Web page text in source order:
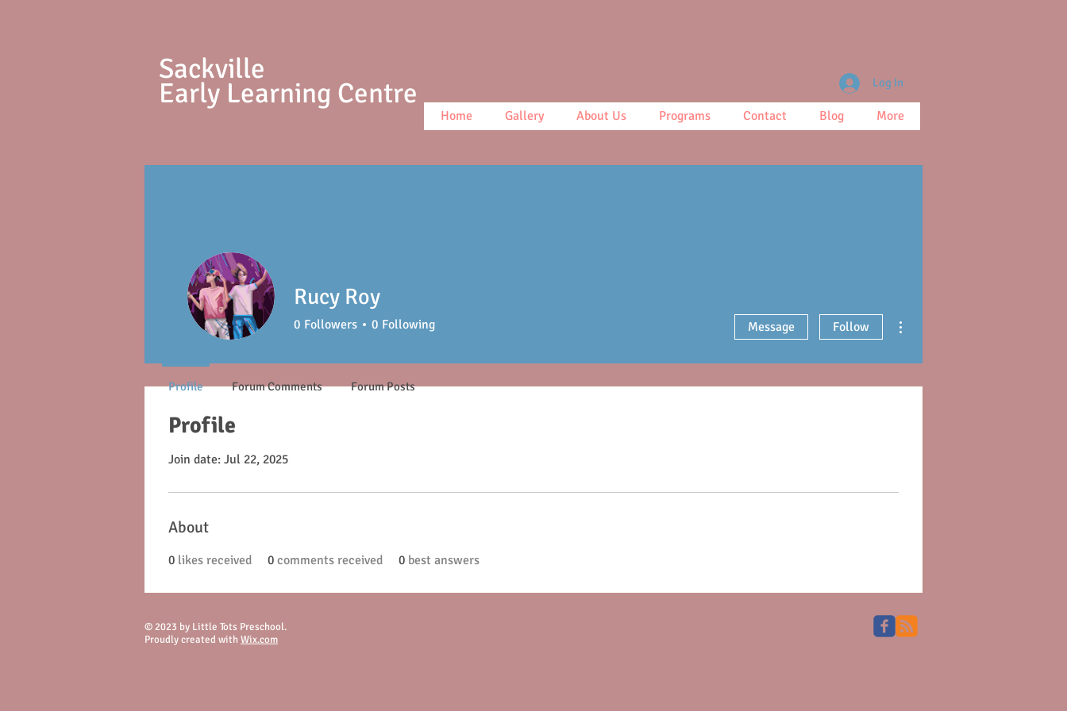
Sackville
Early Learning Centre
Home Gallery About Us Programs Contact Blog More
Log In
Profile
Join date: Jul 22, 2025
About
0 likes received 0 comments received 0 best answers
Rucy Roy
0 Followers 0 Following Message Follow
Profile Forum Comments Forum Posts
© 2023 by Little Tots Preschool.
Proudly created with Wix.com